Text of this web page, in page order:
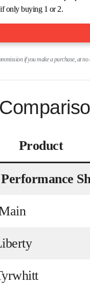
only buying 1 or 2.
if you make a purchase, at no
Product